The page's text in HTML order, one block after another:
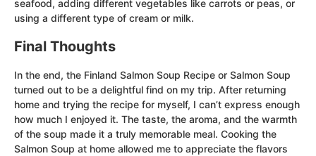
seafood, adding different vegetables like carrots or peas, or
using a different type of cream or milk.
Final Thoughts
In the end, the Finland Salmon Soup Recipe or Salmon Soup
turned out to be a delightful find on my trip. After returning
home and trying the recipe for myself, I can’t express enough
how much I enjoyed it. The taste, the aroma, and the warmth
of the soup made it a truly memorable meal. Cooking the
Salmon Soup at home allowed me to appreciate the flavors